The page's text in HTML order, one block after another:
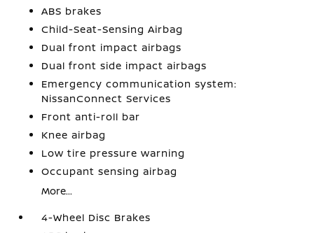
ABS brakes
Child-Seat-Sensing Airbag
Dual front impact airbags
Dual front side impact airbags
Emergency communication system:
NissanConnect Services
Front anti-roll bar
Knee airbag
Low tire pressure warning
Occupant sensing airbag
More...
4-Wheel Disc Brakes